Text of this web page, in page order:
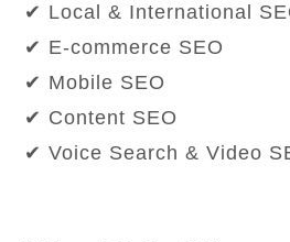
✔ Local & International
✔ E-commerce SEO
✔ Mobile SEO
✔ Content SEO
✔ Voice Search & Video